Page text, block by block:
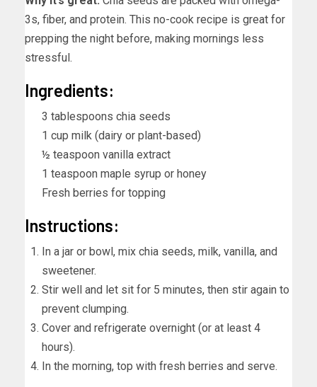
3s, fiber, and protein. This no-cook recipe is great for
prepping the night before, making mornings less
stressful.
Ingredients:
3 tablespoons chia seeds
1 cup milk (dairy or plant-based)
½ teaspoon vanilla extract
1 teaspoon maple syrup or honey
Fresh berries for topping
Instructions:
In a jar or bowl, mix chia seeds, milk, vanilla, and
sweetener.
Stir well and let sit for 5 minutes, then stir again to
prevent clumping.
Cover and refrigerate overnight (or at least 4
hours).
In the morning, top with fresh berries and serve.